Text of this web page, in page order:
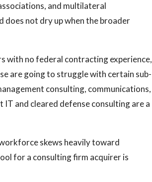
and multilateral
does not dry up when the broader
with no federal contracting experience,
are going to struggle with certain sub-
consulting, communications,
and cleared defense consulting are a
skews heavily toward
for a consulting firm acquirer is